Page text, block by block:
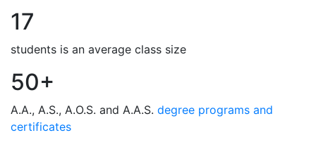
17
students is an average class size
50+
A.A., A.S., A.O.S. and A.A.S. degree programs and
certificates